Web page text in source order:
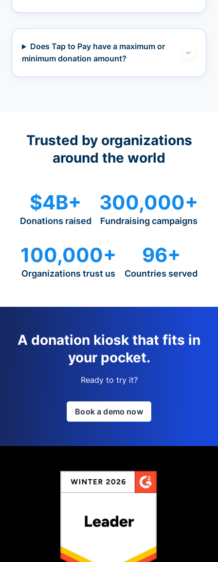
Does Tap to Pay have a maximum or
minimum donation amount?
Trusted by organizations
around the world
$4B+
Donations raised
300,000+
Fundraising campaigns
100,000+
Organizations trust us
96+
Countries served
A donation kiosk that fits in
your pocket.
Ready to try it?
Book a demo now